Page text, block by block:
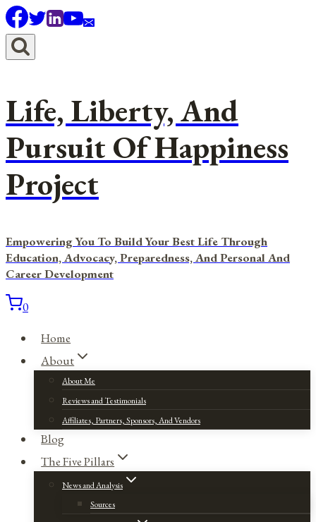
Skip
to
content
Life, Liberty, And
Pursuit Of Happiness
Project
Empowering You To Build Your Best Life Through
Education, Advocacy, Preparedness, And Personal And
Career Development
0
Home
About
About Me
Reviews and Testimonials
Affiliates, Partners, Sponsors, And Vendors
Blog
The Five Pillars
News and Analysis
Sources